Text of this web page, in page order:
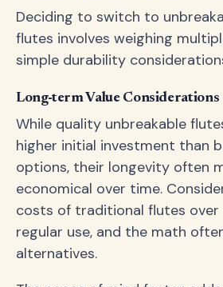
Deciding to switch to
flutes involves weighing
simple durability
Long-term Value Considerations
While quality unbreakable
higher initial investment than
options, their longevity often
economical over time.
costs of traditional flutes over
regular use, and the math
alternatives.